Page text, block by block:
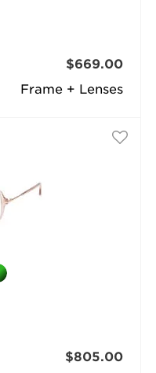
Frame + Lenses
$669.00
$805.00